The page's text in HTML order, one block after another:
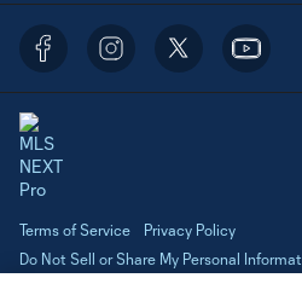
Terms of Service
Privacy Policy
Do Not Sell or Share My Personal